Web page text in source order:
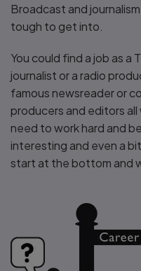
Broadcast and
tough to get into.
You could find a job as a
journalist or a radio
famous newsreader or
producers and editors all
need to work hard and
interesting and even a
start at the bottom and